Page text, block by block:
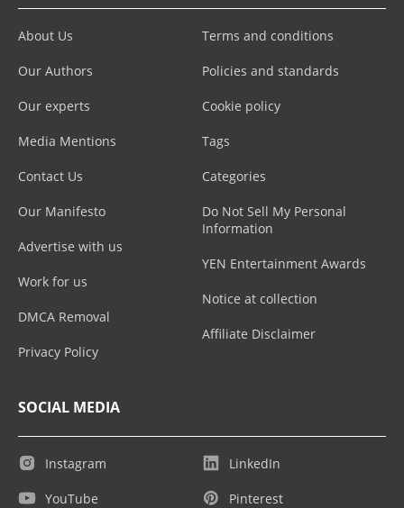
About Us
Our Authors
Our experts
Media Mentions
Contact Us
Our Manifesto
Advertise with us
Work for us
DMCA Removal
Privacy Policy
Terms and conditions
Policies and standards
Cookie policy
Tags
Categories
Do Not Sell My Personal
Information
YEN Entertainment Awards
Notice at collection
Affiliate Disclaimer
SOCIAL MEDIA
Instagram
YouTube
LinkedIn
Pinterest